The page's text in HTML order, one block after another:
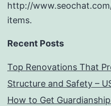
http://
items.
Recent Posts
Top Renovations That
Structure and Safety –
How to Get